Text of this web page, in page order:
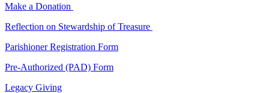
Make a Donation
Reflection on Stewardship of Treasure
Parishioner Registration Form
Pre-Authorized (PAD) Form
Legacy Giving